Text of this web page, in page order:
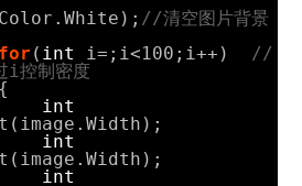
Color .White ); //清空图片背景
for ( int i= ; i<100 ; i++)
//
i控制密度
{
int
( image .Width );
int
( image .Width );
int